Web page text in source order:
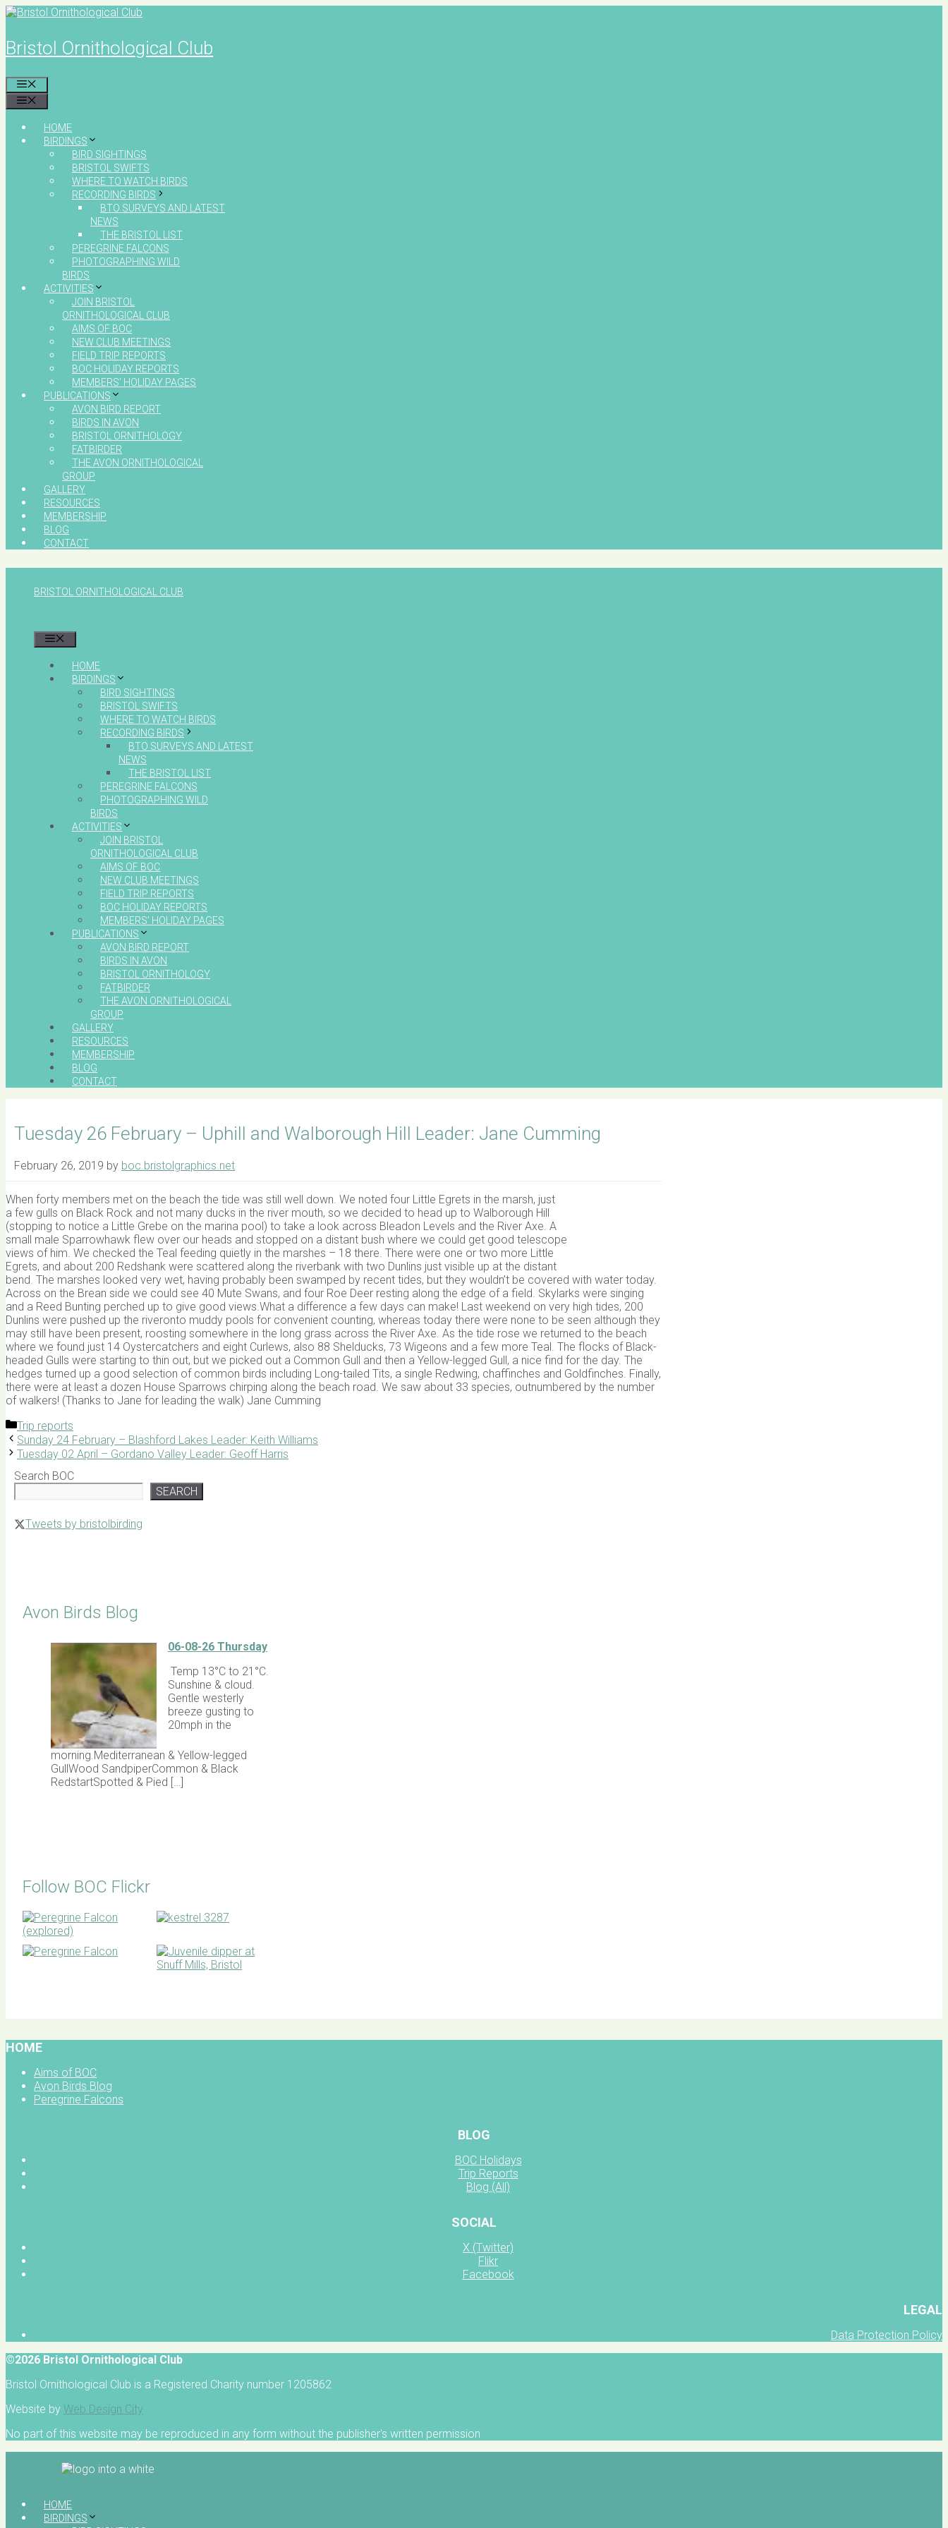
Skip
content
Bristol Ornithological Club
HOME
BIRDINGS
BIRD SIGHTINGS
BRISTOL SWIFTS
WHERE TO WATCH BIRDS
RECORDING BIRDS
BTO SURVEYS AND LATEST
NEWS
THE BRISTOL LIST
PEREGRINE FALCONS
PHOTOGRAPHING WILD
BIRDS
ACTIVITIES
JOIN BRISTOL
ORNITHOLOGICAL CLUB
AIMS OF BOC
NEW CLUB MEETINGS
FIELD TRIP REPORTS
BOC HOLIDAY REPORTS
MEMBERS’ HOLIDAY PAGES
PUBLICATIONS
AVON BIRD REPORT
BIRDS IN AVON
BRISTOL ORNITHOLOGY
FATBIRDER
THE AVON ORNITHOLOGICAL
GROUP
GALLERY
RESOURCES
MEMBERSHIP
BLOG
CONTACT
BRISTOL ORNITHOLOGICAL CLUB
HOME
BIRDINGS
BIRD SIGHTINGS
BRISTOL SWIFTS
WHERE TO WATCH BIRDS
RECORDING BIRDS
BTO SURVEYS AND LATEST
NEWS
THE BRISTOL LIST
PEREGRINE FALCONS
PHOTOGRAPHING WILD
BIRDS
ACTIVITIES
JOIN BRISTOL
ORNITHOLOGICAL CLUB
AIMS OF BOC
NEW CLUB MEETINGS
FIELD TRIP REPORTS
BOC HOLIDAY REPORTS
MEMBERS’ HOLIDAY PAGES
PUBLICATIONS
AVON BIRD REPORT
BIRDS IN AVON
BRISTOL ORNITHOLOGY
FATBIRDER
THE AVON ORNITHOLOGICAL
GROUP
GALLERY
RESOURCES
MEMBERSHIP
BLOG
CONTACT
Tuesday 26 February – Uphill and Walborough Hill Leader: Jane Cumming
February 26, 2019 by boc.bristolgraphics.net
When forty members met on the beach the tide was still well down. We noted four Little Egrets in the marsh, just
a few gulls on Black Rock and not many ducks in the river mouth, so we decided to head up to Walborough Hill
(stopping to notice a Little Grebe on the marina pool) to take a look across Bleadon Levels and the River Axe. A
small male Sparrowhawk flew over our heads and stopped on a distant bush where we could get good telescope
views of him. We checked the Teal feeding quietly in the marshes – 18 there. There were one or two more Little
Egrets, and about 200 Redshank were scattered along the riverbank with two Dunlins just visible up at the distant
bend. The marshes looked very wet, having probably been swamped by recent tides, but they wouldn’t be covered with water today.
Across on the Brean side we could see 40 Mute Swans, and four Roe Deer resting along the edge of a field. Skylarks were singing
and a Reed Bunting perched up to give good views.What a difference a few days can make! Last weekend on very high tides, 200
Dunlins were pushed up the riveronto muddy pools for convenient counting, whereas today there were none to be seen although they
may still have been present, roosting somewhere in the long grass across the River Axe. As the tide rose we returned to the beach
where we found just 14 Oystercatchers and eight Curlews, also 88 Shelducks, 73 Wigeons and a few more Teal. The flocks of Black-
headed Gulls were starting to thin out, but we picked out a Common Gull and then a Yellow-legged Gull, a nice find for the day. The
hedges turned up a good selection of common birds including Long-tailed Tits, a single Redwing, chaffinches and Goldfinches. Finally,
there were at least a dozen House Sparrows chirping along the beach road. We saw about 33 species, outnumbered by the number
of walkers! (Thanks to Jane for leading the walk) Jane Cumming
Categories
Trip reports
Sunday 24 February – Blashford Lakes Leader: Keith Williams
Tuesday 02 April – Gordano Valley Leader: Geoff Harris
Search BOC
SEARCH
Tweets by bristolbirding
Avon Birds Blog
06-08-26 Thursday
Temp 13°C to 21°C.
Sunshine & cloud.
Gentle westerly
breeze gusting to
20mph in the
morning.Mediterranean & Yellow-legged
GullWood SandpiperCommon & Black
RedstartSpotted & Pied […]
Follow BOC Flickr
HOME
Aims of BOC
Avon Birds Blog
Peregrine Falcons
BLOG
BOC Holidays
Trip Reports
Blog (All)
SOCIAL
X (Twitter)
Flikr
Facebook
LEGAL
Data Protection Policy
©2026 Bristol Ornithological Club
Bristol Ornithological Club is a Registered Charity number 1205862
Website by Web Design City
No part of this website may be reproduced in any form without the publisher's written permission
HOME
BIRDINGS